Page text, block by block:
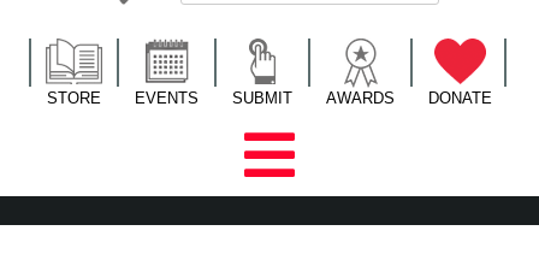
STORE EVENTS SUBMIT AWARDS DONATE